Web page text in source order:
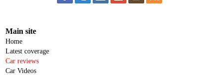
Main site
Home
Latest coverage
Car reviews
Car Videos